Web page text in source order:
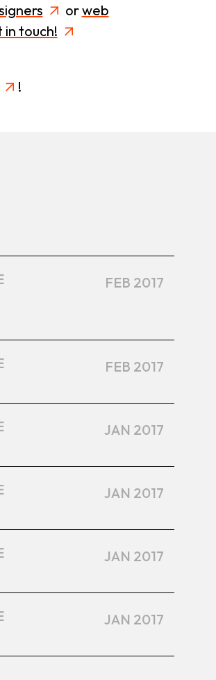
orweb
in touch!
!
FEB 2017
FEB 2017
JAN 2017
JAN 2017
JAN 2017
JAN 2017